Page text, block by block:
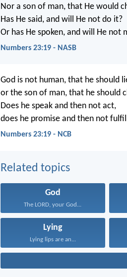
Nor a son of man, that He would
Has He said, and will He not do it?
Or has He spoken, and will He not
Numbers 23:19 - NASB
God is not human, that he should
or the son of man, that he should
Does he speak and then not act,
does he promise and then not
Numbers 23:19 - NCB
Related topics
God
The LORD, your God...
Lying
Lying lips are an...